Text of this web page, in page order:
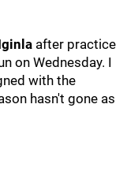
after practice
on Wednesday. I
with the
hasn't gone as